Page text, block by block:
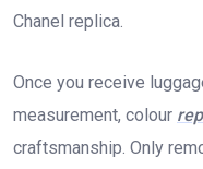
Chanel replica.
Once you receive
measurement, colour
craftsmanship. Only